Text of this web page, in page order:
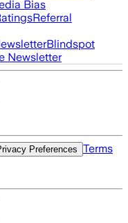
Bias
Referral
Blindspot
Newsletter
Preferences
Terms